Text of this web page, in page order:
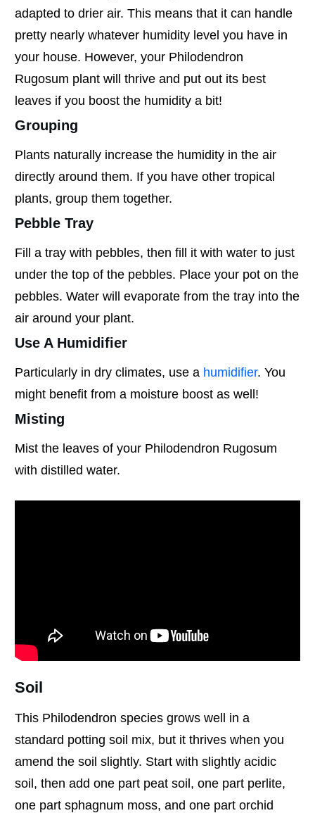
adapted to drier air. This means that it can handle
pretty nearly whatever humidity level you have in
your house. However, your Philodendron
Rugosum plant will thrive and put out its best
leaves if you boost the humidity a bit!
Grouping
Plants naturally increase the humidity in the air
directly around them. If you have other tropical
plants, group them together.
Pebble Tray
Fill a tray with pebbles, then fill it with water to just
under the top of the pebbles. Place your pot on the
pebbles. Water will evaporate from the tray into the
air around your plant.
Use A Humidifier
Particularly in dry climates, use a humidifier. You
might benefit from a moisture boost as well!
Misting
Mist the leaves of your Philodendron Rugosum
with distilled water.
Soil
This Philodendron species grows well in a
standard potting soil mix, but it thrives when you
amend the soil slightly. Start with slightly acidic
soil, then add one part peat soil, one part perlite,
one part sphagnum moss, and one part orchid